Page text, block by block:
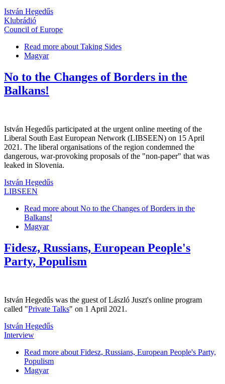
István Hegedűs
Klubrádió
Council of Europe
Read more about Taking Sides
Magyar
No to the Changes of Borders in the
Balkans!
István Hegedűs participated at the urgent online meeting of the
Liberal South East European Network (LIBSEEN) on 15 April
2021. The liberal organisations of the region condemned the
dangerous, war-provoking proposals of the "non-paper" that was
leaked in Slovenia.
István Hegedűs
LIBSEEN
Read more about No to the Changes of Borders in the
Balkans!
Magyar
Fidesz, Russians, European People's
Party, Populism
István Hegedűs was the guest of László Juszt's online program
called "Private Talks" on 1 April 2021.
István Hegedűs
Interview
Read more about Fidesz, Russians, European People's Party,
Populism
Magyar